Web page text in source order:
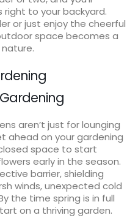
to your backyard.
or just enjoy the cheerful
space becomes a
aren’t just for lounging
ahead on your gardening
space to start
early in the season.
barrier, shielding
winds, unexpected cold
the time spring is in full
on a thriving garden.